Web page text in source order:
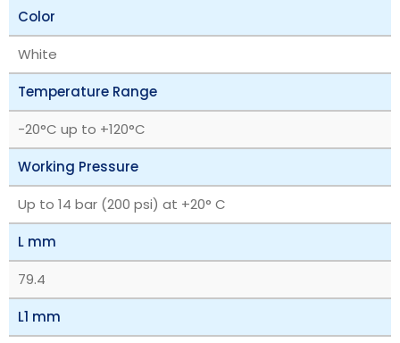
Color
White
Temperature Range
‎-20°C up to +120°C
Working Pressure
Up to 14 bar (200 psi) at +20° C
L mm
79.4
L1 mm